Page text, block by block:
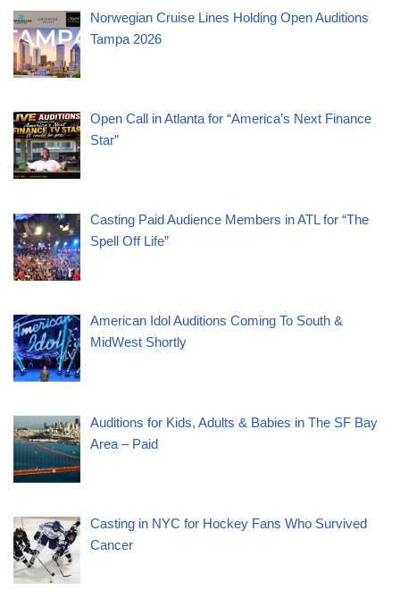
Norwegian Cruise Lines Holding Open Auditions
Tampa 2026
Open Call in Atlanta for “America’s Next Finance
Star”
Casting Paid Audience Members in ATL for “The
Spell Off Life”
American Idol Auditions Coming To South &
MidWest Shortly
Auditions for Kids, Adults & Babies in The SF Bay
Area – Paid
Casting in NYC for Hockey Fans Who Survived
Cancer